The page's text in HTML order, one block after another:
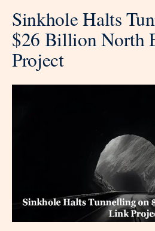
Sinkhole Halts
$26 Billion North
Project